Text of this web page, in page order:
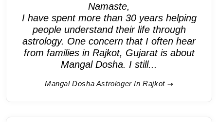
Namaste,
I have spent more than 30 years helping
people understand their life through
astrology. One concern that I often hear
from families in Rajkot, Gujarat is about
Mangal Dosha. I still...
Mangal Dosha Astrologer In Rajkot